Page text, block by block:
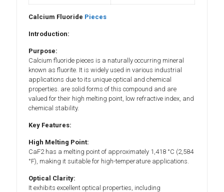
Calcium Fluoride Pieces
Introduction:
Purpose:
Calcium fluoride pieces is a naturally occurring mineral
known as fluorite. It is widely used in various industrial
applications due to its unique optical and chemical
properties. are solid forms of this compound and are
valued for their high melting point, low refractive index, and
chemical stability.
Key Features:
High Melting Point:
CaF2 has a melting point of approximately 1,418 °C (2,584
°F), making it suitable for high-temperature applications.
Optical Clarity:
It exhibits excellent optical properties, including